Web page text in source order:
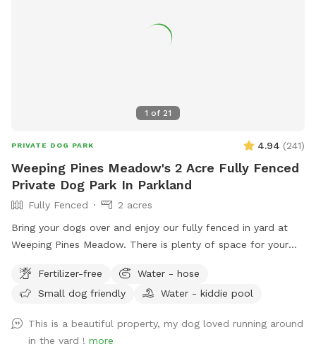
1 of 21
PRIVATE DOG PARK 4.94 (241)
Weeping Pines Meadow's 2 Acre Fully Fenced
Private Dog Park In Parkland
Fully Fenced
2 acres
Bring your dogs over and enjoy our fully fenced in yard at
Weeping Pines Meadow. There is plenty of space for your
covered patio provide shade when you need a break from
the sun. Sit by the lake and enjoy duck and bird sightings.
for six or lounge on the four lounge chairs under the
Fertilizer-free
Water - hose
Small dog friendly
Water - kiddie pool
This is a beautiful property, my dog loved running around
in the yard ! more